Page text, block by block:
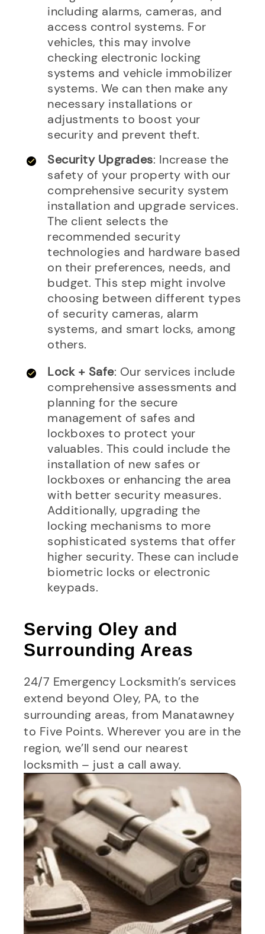
including alarms, cameras, and
access control systems. For
vehicles, this may involve
checking electronic locking
systems and vehicle immobilizer
systems. We can then make any
necessary installations or
adjustments to boost your
security and prevent theft.
Security Upgrades: Increase the
safety of your property with our
comprehensive security system
installation and upgrade services.
The client selects the
recommended security
technologies and hardware based
on their preferences, needs, and
budget. This step might involve
choosing between different types
of security cameras, alarm
systems, and smart locks, among
others.
Lock + Safe: Our services include
comprehensive assessments and
planning for the secure
management of safes and
lockboxes to protect your
valuables. This could include the
installation of new safes or
lockboxes or enhancing the area
with better security measures.
Additionally, upgrading the
locking mechanisms to more
sophisticated systems that offer
higher security. These can include
biometric locks or electronic
keypads.
Serving Oley and
Surrounding Areas
24/7 Emergency Locksmith’s services
extend beyond Oley, PA, to the
surrounding areas, from Manatawney
to Five Points. Wherever you are in the
region, we’ll send our nearest
locksmith – just a call away.